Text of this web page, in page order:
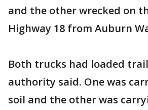
and the other wrecked on
Highway 18 from Auburn
Both trucks had loaded
authority said. One was
soil and the other was